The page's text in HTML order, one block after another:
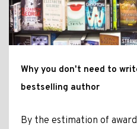
Why you don't need to
bestselling author
By the estimation of